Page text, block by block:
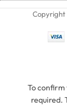
Copyright
To confirm
required.